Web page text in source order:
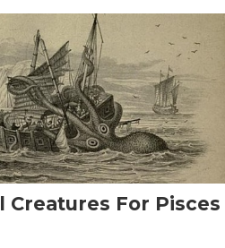
Creatures For Pisces